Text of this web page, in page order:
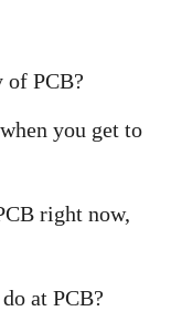
of PCB?
you get to
right now,
at PCB?